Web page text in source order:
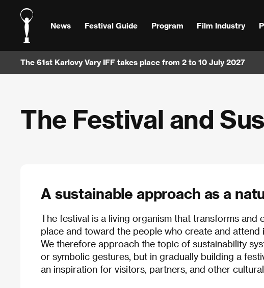
News Festival Guide Program Film Industry
The 61st Karlovy Vary IFF takes place from 2 to 10 July 2027
The Festival and
A sustainable approach as a
The festival is a living organism that transforms
place and toward the people who create and attend
We therefore approach the topic of sustainability
or symbolic gestures, but in gradually building a
an inspiration for visitors, partners, and other